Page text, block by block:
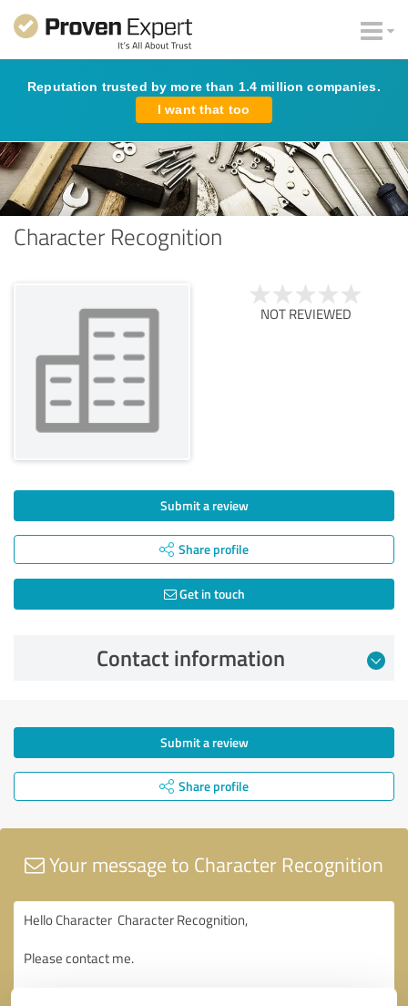
Reputation trusted by more than 1.4 million companies.
I want that too
Character Recognition
NOT REVIEWED
Submit a review
Share profile
Get in touch
Contact information
Submit a review
Share profile
Your message to Character Recognition